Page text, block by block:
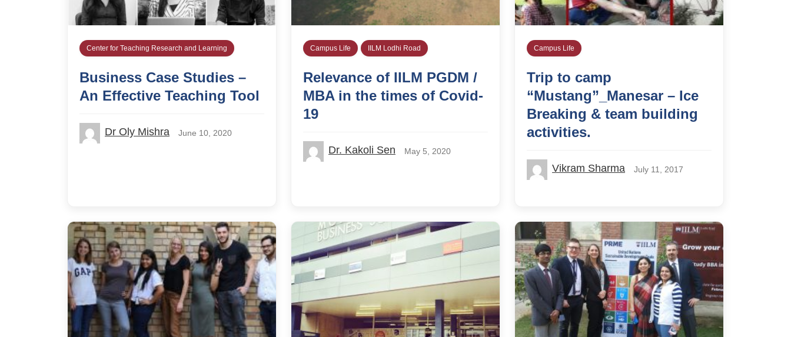
Center for Teaching Research and Learning
Business Case Studies –
An Effective Teaching Tool
Dr Oly Mishra June 10, 2020
Campus Life IILM Lodhi Road
Relevance of IILM PGDM /
MBA in the times of Covid-
19
Dr. Kakoli Sen May 5, 2020
Campus Life
Trip to camp
“Mustang”_Manesar – Ice
Breaking & team building
activities.
Vikram Sharma July 11, 2017